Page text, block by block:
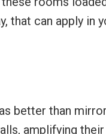
that can apply in
better than
amplifying their